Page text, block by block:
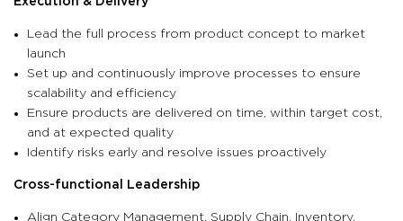
Lead the full process from product concept to market
launch
Set up and continuously improve processes to ensure
scalability and efficiency
Ensure products are delivered on time, within target cost,
and at expected quality
Identify risks early and resolve issues proactively
Cross-functional Leadership
Align Category Management, Supply Chain, Inventory,